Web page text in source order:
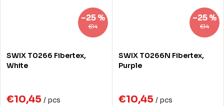
€14
–25 %
SWIX T0266 Fibertex,
White
€10,45 / pcs
€14
–25 %
SWIX T0266N Fibertex,
Purple
€10,45 / pcs